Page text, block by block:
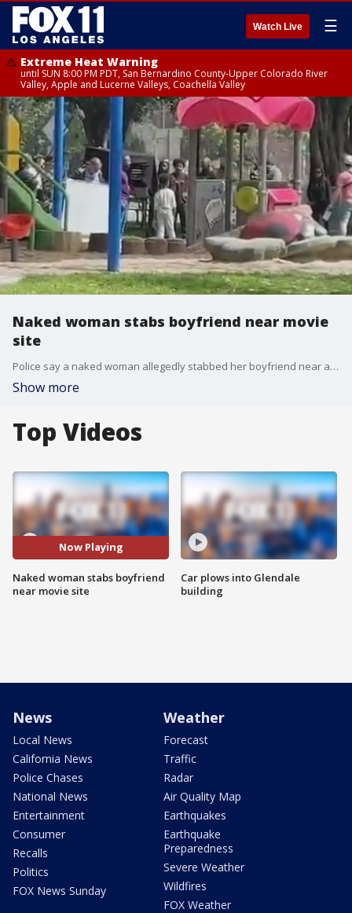
Watch Live ☰
Extreme Heat Warning
until SUN 8:00 PM PDT, San Bernardino County-Upper Colorado River
Valley, Apple and Lucerne Valleys, Coachella Valley
Naked woman stabs boyfriend near movie
site
Police say a naked woman allegedly stabbed her boyfriend near a movie production site in Burbank.
Show more
Top Videos
Now Playing
Naked woman stabs boyfriend
near movie site
Car plows into Glendale
building
News
Local News
California News
Police Chases
National News
Entertainment
Consumer
Recalls
Politics
FOX News Sunday
Weather
Forecast
Traffic
Radar
Air Quality Map
Earthquakes
Earthquake
Preparedness
Severe Weather
Wildfires
FOX Weather